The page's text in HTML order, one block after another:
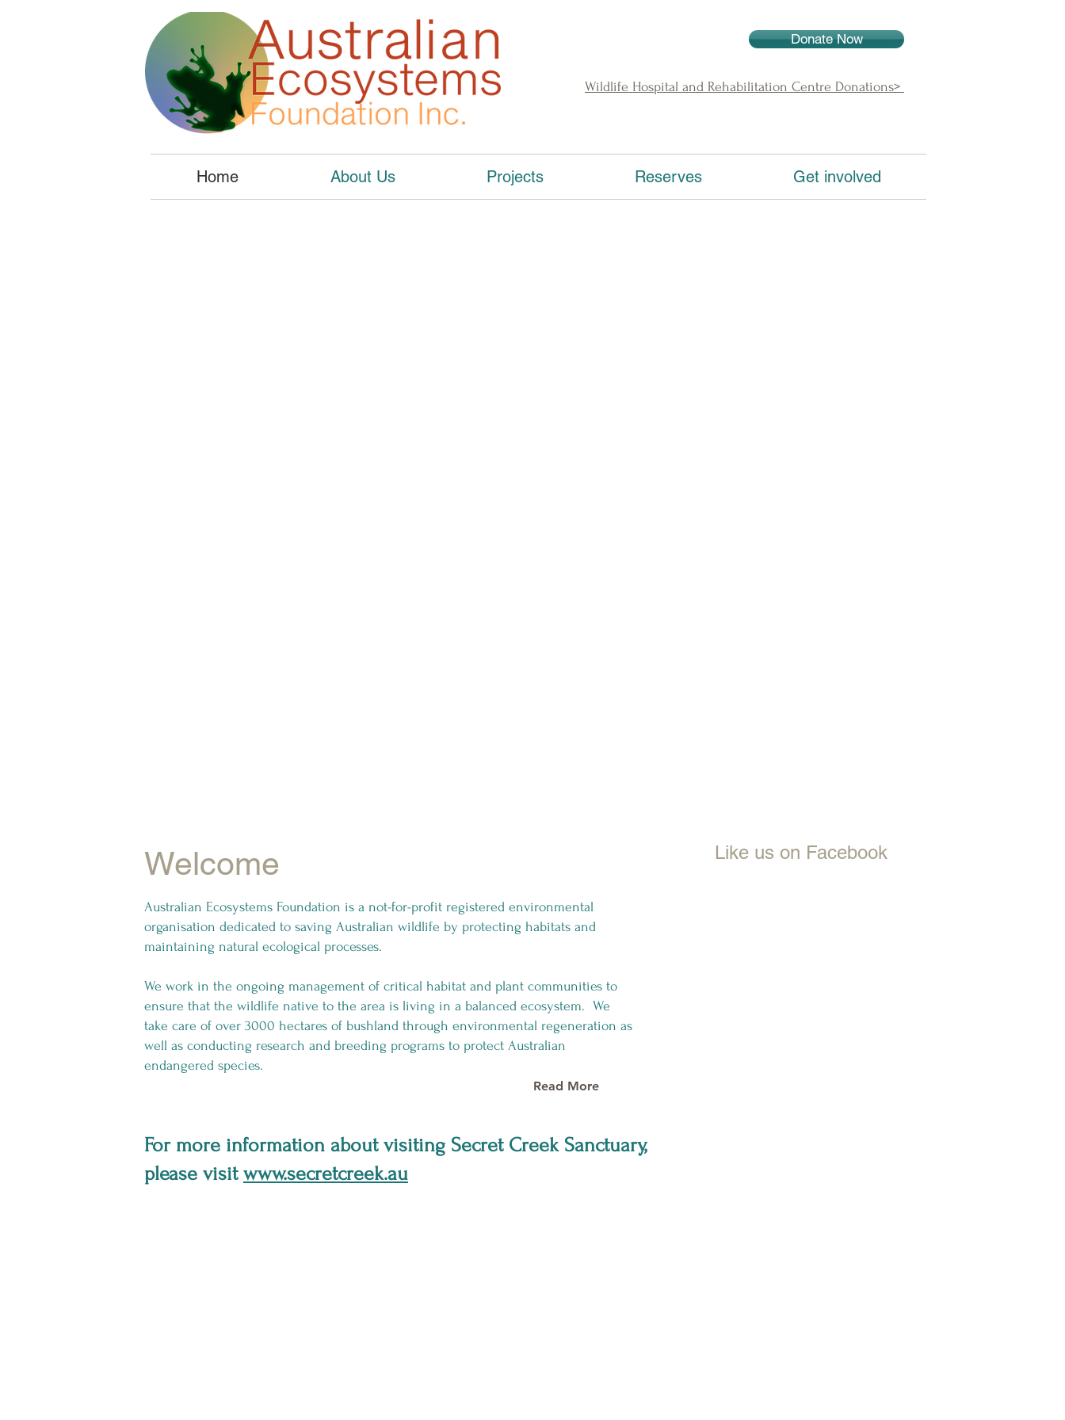
Donate Now
Wildlife Hospital and Rehabilitation Centre Donations>
Home About Us Projects Reserves Get involved
Welcome
Australian Ecosystems Foundation is a not-for-profit registered environmental
organisation dedicated to saving Australian wildlife by protecting habitats and
maintaining natural ecological processes.
We work in the ongoing management of critical habitat and plant communities to
ensure that the wildlife native to the area is living in a balanced ecosystem. We
take care of over 3000 hectares of bushland through environmental regeneration as
well as conducting research and breeding programs to protect Australian
endangered species.
Read More
For more information about visiting Secret Creek Sanctuary,
please visit www.secretcreek.au
Like us on Facebook